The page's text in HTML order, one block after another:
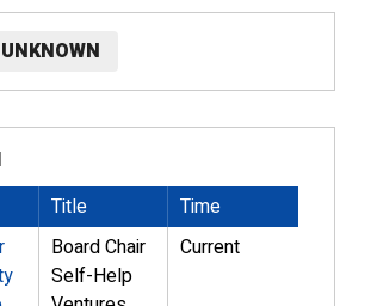
UNKNOWN
Title
Time
Board Chair
Self-Help
Current